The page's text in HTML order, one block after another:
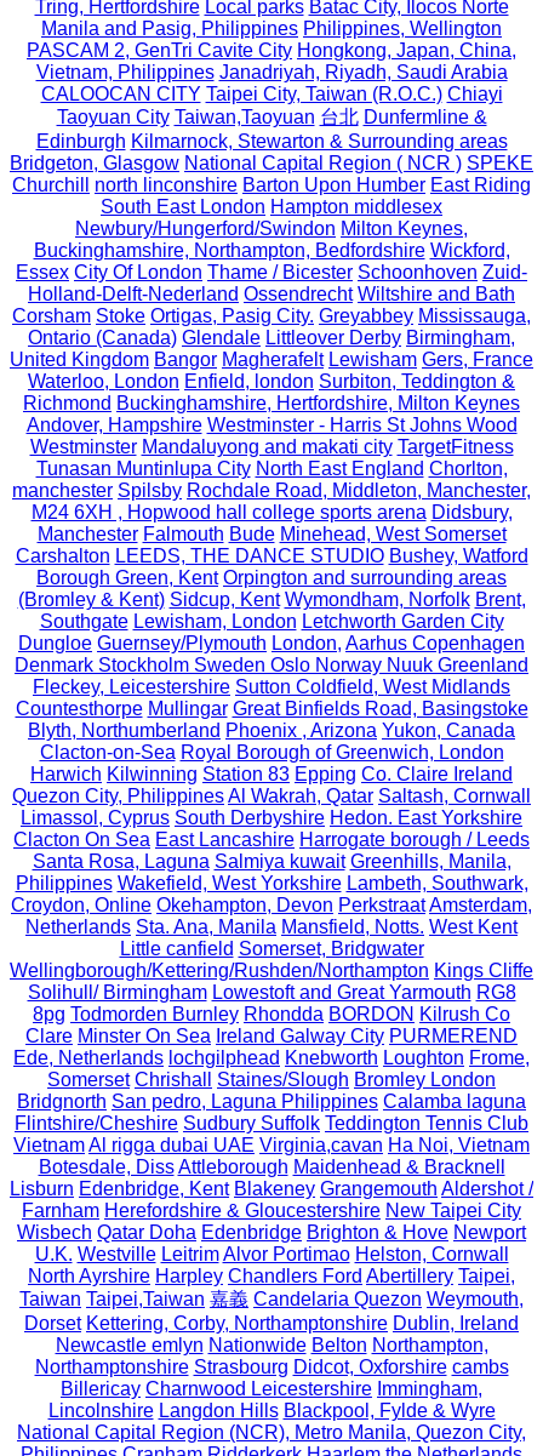
Tring, Hertfordshire Local parks Batac City, Ilocos Norte
Manila and Pasig, Philippines Philippines, Wellington
PASCAM 2, GenTri Cavite City Hongkong, Japan, China,
Vietnam, Philippines Janadriyah, Riyadh, Saudi Arabia
CALOOCAN CITY Taipei City, Taiwan (R.O.C.) Chiayi
Taoyuan City Taiwan,Taoyuan 台北 Dunfermline &
Edinburgh Kilmarnock, Stewarton & Surrounding areas
Bridgeton, Glasgow National Capital Region ( NCR ) SPEKE
Churchill
north linconshire Barton Upon Humber East Riding
South East London Hampton middlesex
Newbury/Hungerford/Swindon Milton Keynes,
Buckinghamshire, Northampton, Bedfordshire Wickford,
Essex City Of London Thame / Bicester Schoonhoven Zuid-
Holland-Delft-Nederland Ossendrecht Wiltshire and Bath
Corsham Stoke Ortigas, Pasig City. Greyabbey Mississauga,
Ontario (Canada) Glendale Littleover Derby Birmingham,
United Kingdom Bangor Magherafelt Lewisham Gers, France
Waterloo, London Enfield, london Surbiton, Teddington &
Richmond Buckinghamshire, Hertfordshire, Milton Keynes
Andover, Hampshire Westminster - Harris St Johns Wood
Westminster Mandaluyong and makati city TargetFitness
Tunasan Muntinlupa City North East England Chorlton,
manchester Spilsby Rochdale Road, Middleton, Manchester,
M24 6XH , Hopwood hall college sports arena Didsbury,
Manchester Falmouth Bude Minehead, West Somerset
Carshalton LEEDS, THE DANCE STUDIO Bushey, Watford
Borough Green, Kent Orpington and surrounding areas
(Bromley & Kent) Sidcup, Kent Wymondham, Norfolk Brent,
Southgate Lewisham, London Letchworth Garden City
Dungloe Guernsey/Plymouth London, Aarhus Copenhagen
Denmark Stockholm Sweden Oslo Norway Nuuk Greenland
Fleckey, Leicestershire Sutton Coldfield, West Midlands
Countesthorpe Mullingar Great Binfields Road, Basingstoke
Blyth, Northumberland Phoenix , Arizona Yukon, Canada
Clacton-on-Sea Royal Borough of Greenwich, London
Harwich Kilwinning Station 83 Epping Co. Claire Ireland
Quezon City, PhilippinesAl Wakrah, Qatar Saltash, Cornwall
Limassol, Cyprus South Derbyshire Hedon. East Yorkshire
Clacton On Sea East Lancashire Harrogate borough / Leeds
Santa Rosa, Laguna Salmiya kuwait Greenhills, Manila,
Philippines Wakefield, West Yorkshire Lambeth, Southwark,
Croydon, Online Okehampton, Devon PerkstraatAmsterdam,
Netherlands Sta. Ana, Manila Mansfield, Notts. West Kent
Little canfield Somerset, Bridgwater
Wellingborough/Kettering/Rushden/Northampton Kings Cliffe
Solihull/ Birmingham Lowestoft and Great Yarmouth RG8
8pg Todmorden Burnley Rhondda BORDON Kilrush Co
Clare Minster On Sea Ireland Galway City PURMEREND
Ede, Netherlands lochgilphead Knebworth Loughton Frome,
Somerset Chrishall Staines/Slough Bromley London
Bridgnorth San pedro, Laguna Philippines Calamba laguna
Flintshire/Cheshire Sudbury Suffolk Teddington Tennis Club
VietnamAl rigga dubai UAE Virginia,cavan Ha Noi, Vietnam
Botesdale, Diss Attleborough Maidenhead & Bracknell
Lisburn Edenbridge, Kent Blakeney Grangemouth Aldershot /
Farnham Herefordshire & Gloucestershire New Taipei City
Wisbech Qatar Doha Edenbridge Brighton & Hove Newport
U.K. Westville Leitrim Alvor Portimao Helston, Cornwall
North Ayrshire Harpley Chandlers Ford Abertillery Taipei,
Taiwan Taipei,Taiwan 嘉義 Candelaria Quezon Weymouth,
Dorset Kettering, Corby, Northamptonshire Dublin, Ireland
Newcastle emlyn Nationwide Belton Northampton,
Northamptonshire Strasbourg Didcot, Oxforshire cambs
Billericay Charnwood Leicestershire Immingham,
Lincolnshire Langdon Hills Blackpool, Fylde & Wyre
National Capital Region (NCR), Metro Manila, Quezon City,